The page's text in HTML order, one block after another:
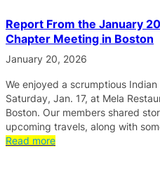
Report From the January
Chapter Meeting in Boston
January 20, 2026
We enjoyed a scrumptious
Saturday, Jan. 17, at Mela
Boston. Our members shared
upcoming travels, along with
Read more